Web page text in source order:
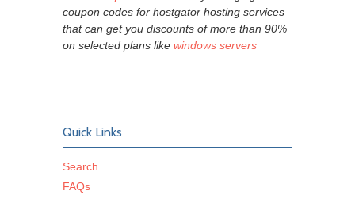
coupon codes for hostgator hosting services
that can get you discounts of more than 90%
on selected plans like windows servers
Quick Links
Search
FAQs